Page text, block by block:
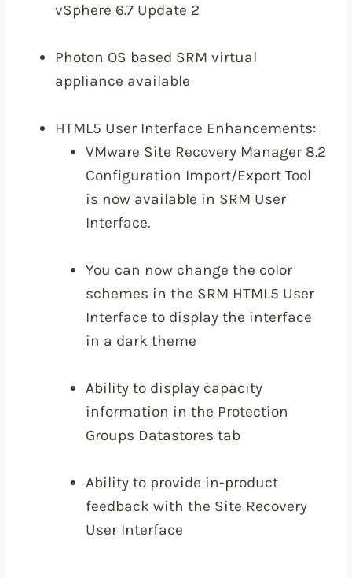
vSphere 6.7 Update 2
Photon OS based SRM virtual
appliance available
HTML5 User Interface Enhancements:
VMware Site Recovery Manager 8.2
Configuration Import/Export Tool
is now available in SRM User
Interface.
You can now change the color
schemes in the SRM HTML5 User
Interface to display the interface
in a dark theme
Ability to display capacity
information in the Protection
Groups Datastores tab
Ability to provide in-product
feedback with the Site Recovery
User Interface